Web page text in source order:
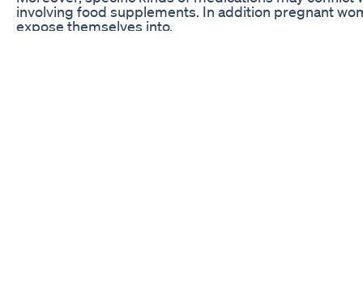
involving food supplements. In addition pregnant
expose themselves into.